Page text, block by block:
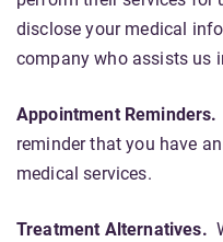
disclose your medical
company who assists us
Appointment Reminders.
reminder that you have
medical services.
Treatment Alternatives.